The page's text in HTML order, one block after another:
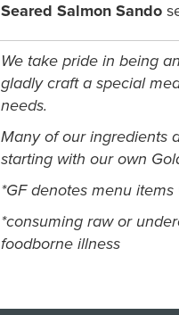
Seared Salmon Sando
We take pride in being
gladly craft a special
needs.
Many of our ingredients
starting with our own
*GF denotes menu
*consuming raw or
foodborne illness